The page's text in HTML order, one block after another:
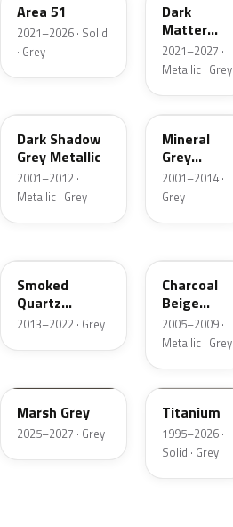
Area 51
2021–2026 · Solid
· Grey
Dark
Matter
Grey
2021–2027 ·
Metallic · Grey
Dark Shadow
Grey Metallic
2001–2012 ·
Metallic · Grey
TK
Mineral
Grey
Metallic
2001–2014 ·
Grey
Smoked
Quartz
Metallic
2013–2022 · Grey
Charcoal
Beige
Metallic
2005–2009 ·
Metallic · Grey
Marsh Grey
2025–2027 · Grey
M6534D
Titanium
1995–2026 ·
Solid · Grey